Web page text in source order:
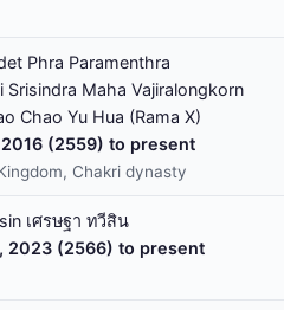
Phra Paramenthra
Srisindra Maha Vajiralongkorn
Chao Yu Hua (Rama X)
2016 (2559) to present
Chakri dynasty
เศรษฐา ทวีสิน
2023 (2566) to present